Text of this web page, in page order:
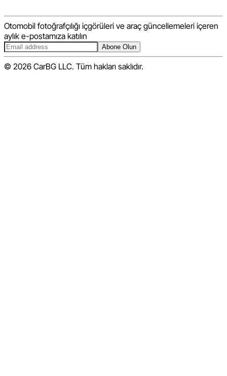
Otomobil fotoğrafçılığı içgörüleri ve araç güncellemeleri içeren
aylık e-postamıza katılın
Abone Olun
© 2026 CarBG LLC. Tüm hakları saklıdır.